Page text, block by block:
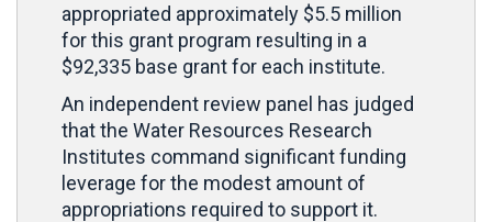
appropriated approximately $5.5 million
for this grant program resulting in a
$92,335 base grant for each institute.
An independent review panel has judged
that the Water Resources Research
Institutes command significant funding
leverage for the modest amount of
appropriations required to support it.